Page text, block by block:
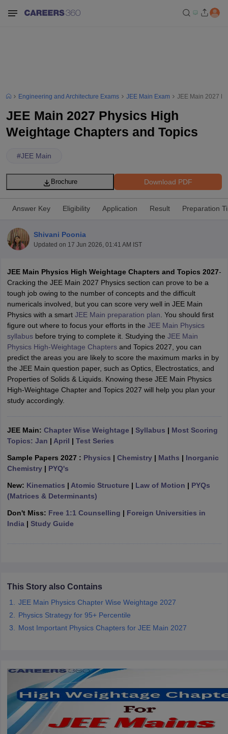
SyllabusJEE Main Study Material JEE Main Answer KeyView All
JEE Advanced Exam PatternJEE Advanced Answer KeyJEE
GATE CutoffGATE ResultView All GATE Articles
EAMCET Exam PatternAP EAMCET Answer KeyAP EAMCET Cutoff
EAMCET Exam Pattern TS EAMCET Answer KeyTS EAMCET Cutoff
PatternMHT CET Answer KeyMHT CET CutoffMHT CET ResultMHT
KCET CutoffKCET Result
M.Arch Colleges in India
Accepting GATE Engineering Colleges in India Accepting AP EAMCET
Engineering Colleges in Mumbai
Colleges in IndiaTop Private Engineering Colleges in India
PredictorKCET College Predictor
Top Institutes that take JEE Advanced ScoresView All JEE Main E-
and AutomationHow to Crack GATE?
EngineeringElectronics EngineeringMechanical Engineering
Nuclear Engineer
Engineering and Architecture Exams JEE Main Exam JEE Main 2027
JEE Main 2027 Physics High
Weightage Chapters and Topics
#JEE Main
Download PDF
Brochure
Answer Key Eligibility Application Result Preparation
Shivani Poonia
Updated on 17 Jun 2026, 01:41 AM IST
JEE Main Physics High Weightage Chapters and Topics 2027-
Cracking the JEE Main 2027 Physics section can prove to be a
tough job owing to the number of concepts and the difficult
numericals involved, but you can score very well in JEE Main
Physics with a smart JEE Main preparation plan . You should first
figure out where to focus your efforts in the JEE Main Physics
syllabus before trying to complete it. Studying the JEE Main
Physics High-Weightage Chaptersand Topics 2027, you can
predict the areas you are likely to score the maximum marks in by
the JEE Main question paper, such as Optics, Electrostatics, and
Properties of Solids & Liquids. Knowing these JEE Main Physics
High-Weightage Chapter and Topics 2027 will help you plan your
study accordingly.
JEE Main: Chapter Wise Weightage | Syllabus | Most Scoring
Topics: Jan | April | Test Series
Sample Papers 2027 : Physics | Chemistry| Maths | Inorganic
Chemistry| PYQ's
New: Kinematics | Atomic Structure | Law of Motion | PYQs
(Matrices & Determinants)
Don't Miss: Free 1:1 Counselling | Foreign Universities in
India | Study Guide
This Story also Contains
JEE Main Physics Chapter Wise Weightage 2027
Physics Strategy for 95+ Percentile
Most Important Physics Chapters for JEE Main 2027